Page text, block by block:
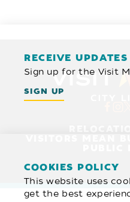
RECEIVE UPDATES
Sign up for the Visit
SIGN UP
COOKIES POLICY
This website uses
get the best